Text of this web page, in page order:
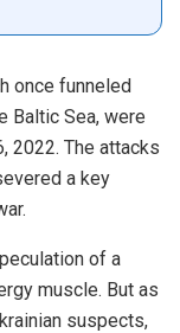
once funneled
Baltic Sea, were
2022. The attacks
a key
of a
muscle. But as
suspects,